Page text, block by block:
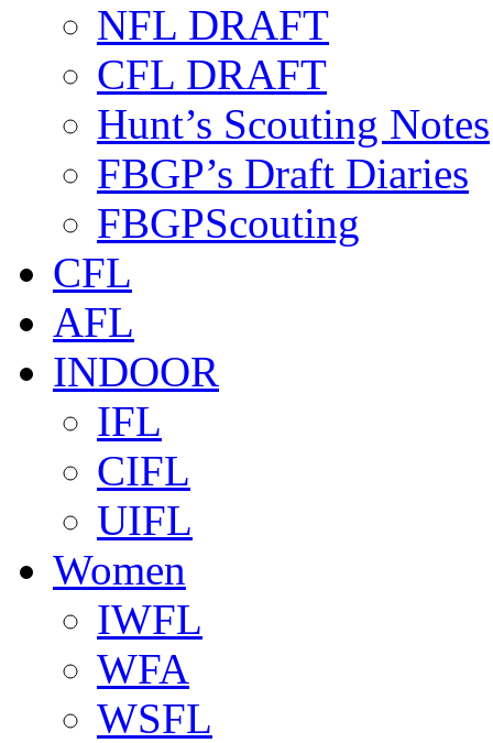
NFL DRAFT
CFL DRAFT
Hunt’s Scouting Notes
FBGP’s Draft Diaries
FBGPScouting
CFL
AFL
INDOOR
IFL
CIFL
UIFL
Women
IWFL
WFA
WSFL